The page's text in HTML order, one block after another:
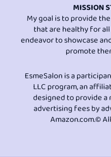
MISSION
My goal is to provide
that are healthy for
endeavor to showcase
promote
EsmeSalon is a
LLC program, an
designed to provide a
advertising fees by
Amazon.com.©